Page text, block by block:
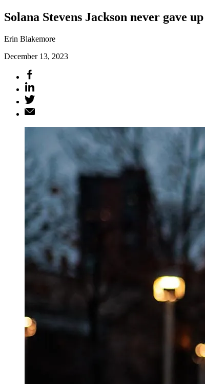
Solana Stevens Jackson never gave
Erin Blakemore
December 13, 2023